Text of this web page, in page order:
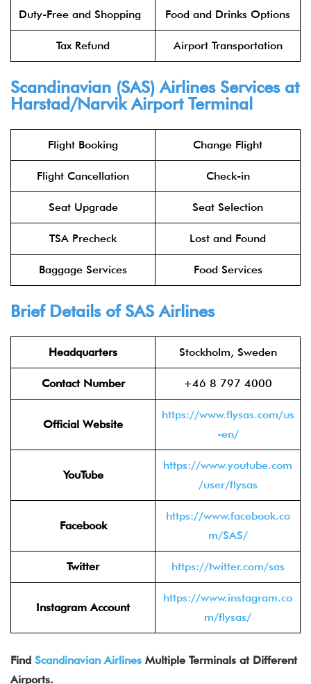
Duty-Free and Shopping Food and Drinks Options
Tax Refund Airport Transportation
Scandinavian (SAS) Airlines Services at
Harstad/Narvik Airport Terminal
Flight Booking Change Flight
Flight Cancellation Check-in
Seat Upgrade Seat Selection
TSA Precheck Lost and Found
Baggage Services Food Services
Brief Details of SAS Airlines
Headquarters Stockholm, Sweden
Contact Number +46 8 797 4000
Official Website
https://www.flysas.com/us
-en/
YouTube
https://www.youtube.com
/user/flysas
Facebook
https://www.facebook.co
m/SAS/
Twitter https://twitter.com/sas
Instagram Account
https://www.instagram.co
m/flysas/
Find Scandinavian Airlines Multiple Terminals at Different
Airports.